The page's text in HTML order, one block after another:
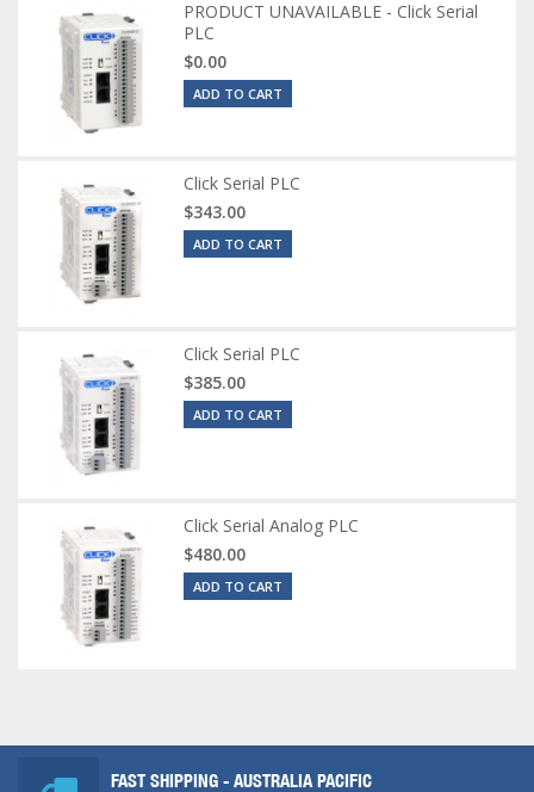
PRODUCT UNAVAILABLE - Click Serial
PLC
$0.00
ADD TO CART
Click Serial PLC
$343.00
ADD TO CART
Click Serial PLC
$385.00
ADD TO CART
Click Serial Analog PLC
$480.00
ADD TO CART
FAST SHIPPING - AUSTRALIA PACIFIC